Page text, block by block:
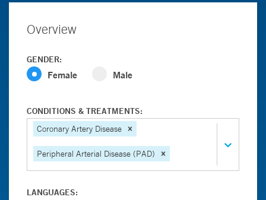
Overview
GENDER:
Female Male
CONDITIONS & TREATMENTS:
Coronary Artery Disease
Peripheral Arterial Disease (PAD)
LANGUAGES: